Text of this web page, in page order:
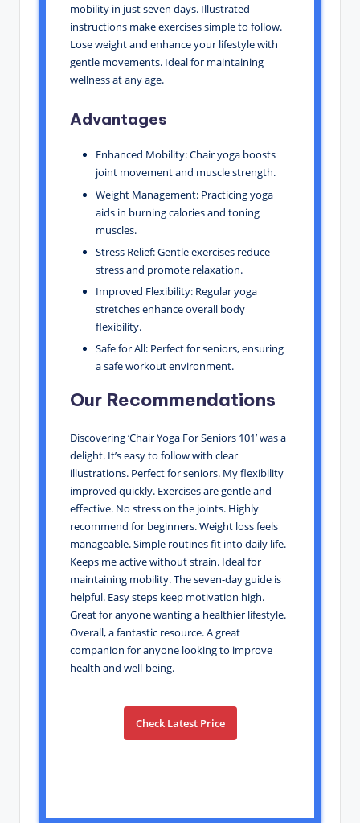
mobility in just seven days. Illustrated
instructions make exercises simple to follow.
Lose weight and enhance your lifestyle with
gentle movements. Ideal for maintaining
wellness at any age.
Advantages
Enhanced Mobility: Chair yoga boosts
joint movement and muscle strength.
Weight Management: Practicing yoga
aids in burning calories and toning
muscles.
Stress Relief: Gentle exercises reduce
stress and promote relaxation.
Improved Flexibility: Regular yoga
stretches enhance overall body
flexibility.
Safe for All: Perfect for seniors, ensuring
a safe workout environment.
Our Recommendations
Discovering ‘Chair Yoga For Seniors 101’ was a
delight. It’s easy to follow with clear
illustrations. Perfect for seniors. My flexibility
improved quickly. Exercises are gentle and
effective. No stress on the joints. Highly
recommend for beginners. Weight loss feels
manageable. Simple routines fit into daily life.
Keeps me active without strain. Ideal for
maintaining mobility. The seven-day guide is
helpful. Easy steps keep motivation high.
Great for anyone wanting a healthier lifestyle.
Overall, a fantastic resource. A great
companion for anyone looking to improve
health and well-being.
Check Latest Price